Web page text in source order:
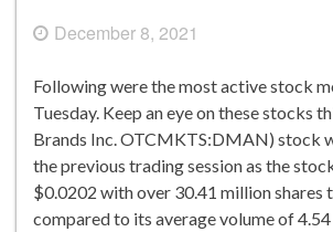
December 8, 2021
Following were the most active stock
Tuesday. Keep an eye on these stocks
Brands Inc. OTCMKTS:DMAN) stock
the previous trading session as the
$0.0202 with over 30.41 million shares
compared to its average volume of 4.54